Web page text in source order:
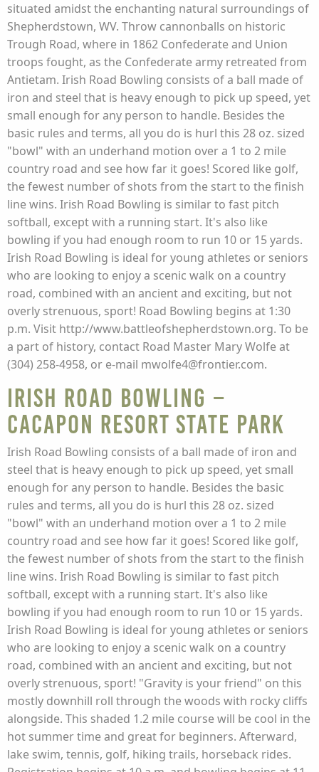
situated amidst the enchanting natural surroundings of
Shepherdstown, WV. Throw cannonballs on historic
Trough Road, where in 1862 Confederate and Union
troops fought, as the Confederate army retreated from
Antietam. Irish Road Bowling consists of a ball made of
iron and steel that is heavy enough to pick up speed, yet
small enough for any person to handle. Besides the
basic rules and terms, all you do is hurl this 28 oz. sized
"bowl" with an underhand motion over a 1 to 2 mile
country road and see how far it goes! Scored like golf,
the fewest number of shots from the start to the finish
line wins. Irish Road Bowling is similar to fast pitch
softball, except with a running start. It's also like
bowling if you had enough room to run 10 or 15 yards.
Irish Road Bowling is ideal for young athletes or seniors
who are looking to enjoy a scenic walk on a country
road, combined with an ancient and exciting, but not
overly strenuous, sport! Road Bowling begins at 1:30
p.m. Visit http://www.battleofshepherdstown.org. To be
a part of history, contact Road Master Mary Wolfe at
(304) 258-4958, or e-mail mwolfe4@frontier.com.
Irish Road Bowling –
Cacapon Resort State Park
Irish Road Bowling consists of a ball made of iron and
steel that is heavy enough to pick up speed, yet small
enough for any person to handle. Besides the basic
rules and terms, all you do is hurl this 28 oz. sized
"bowl" with an underhand motion over a 1 to 2 mile
country road and see how far it goes! Scored like golf,
the fewest number of shots from the start to the finish
line wins. Irish Road Bowling is similar to fast pitch
softball, except with a running start. It's also like
bowling if you had enough room to run 10 or 15 yards.
Irish Road Bowling is ideal for young athletes or seniors
who are looking to enjoy a scenic walk on a country
road, combined with an ancient and exciting, but not
overly strenuous, sport! "Gravity is your friend" on this
mostly downhill roll through the woods with rocky cliffs
alongside. This shaded 1.2 mile course will be cool in the
hot summer time and great for beginners. Afterward,
lake swim, tennis, golf, hiking trails, horseback rides.